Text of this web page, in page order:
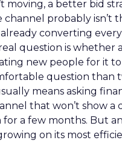
moving, a better bid
channel probably isn’t
converting
question is whether
new people for it
question than
means asking
that won’t show a
for a few months. But
on its most